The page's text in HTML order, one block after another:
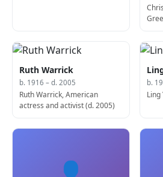
Ruth Warrick
b. 1916 – d. 2005
Ruth Warrick, American
actress and activist (d. 2005)
b.
Ling
👤